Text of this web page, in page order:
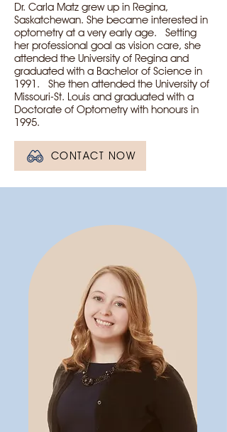
Dr. Carla Matz grew up in Regina,
Saskatchewan. She became interested in
optometry at a very early age. Setting
her professional goal as vision care, she
attended the University of Regina and
graduated with a Bachelor of Science in
1991. She then attended the University of
Missouri-St. Louis and graduated with a
Doctorate of Optometry with honours in
1995.
CONTACT NOW